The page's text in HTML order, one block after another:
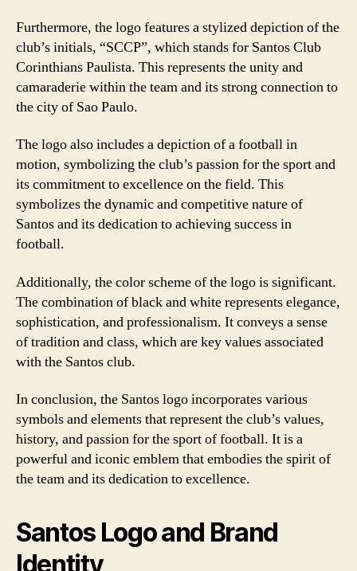
Furthermore, the logo features a stylized depiction of the
club’s initials, “SCCP”, which stands for Santos Club
Corinthians Paulista. This represents the unity and
camaraderie within the team and its strong connection to
the city of Sao Paulo.
The logo also includes a depiction of a football in
motion, symbolizing the club’s passion for the sport and
its commitment to excellence on the field. This
symbolizes the dynamic and competitive nature of
Santos and its dedication to achieving success in
football.
Additionally, the color scheme of the logo is significant.
The combination of black and white represents elegance,
sophistication, and professionalism. It conveys a sense
of tradition and class, which are key values associated
with the Santos club.
In conclusion, the Santos logo incorporates various
symbols and elements that represent the club’s values,
history, and passion for the sport of football. It is a
powerful and iconic emblem that embodies the spirit of
the team and its dedication to excellence.
Santos Logo and Brand
Identity